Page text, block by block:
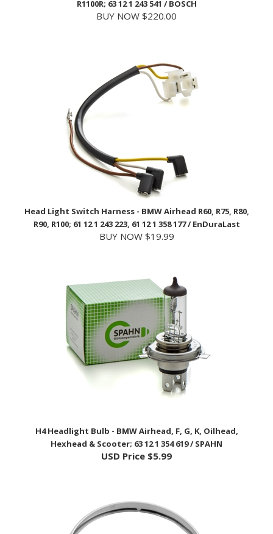
Head Light Switch Harness - BMW Airhead R60, R75, R80,
R90, R100; 61 12 1 243 223, 61 12 1 358 177 / EnDuraLast
BUY NOW $19.99
Hexhead & Scooter; 63 12 1 354 619 / SPAHN
USD Price $5.99